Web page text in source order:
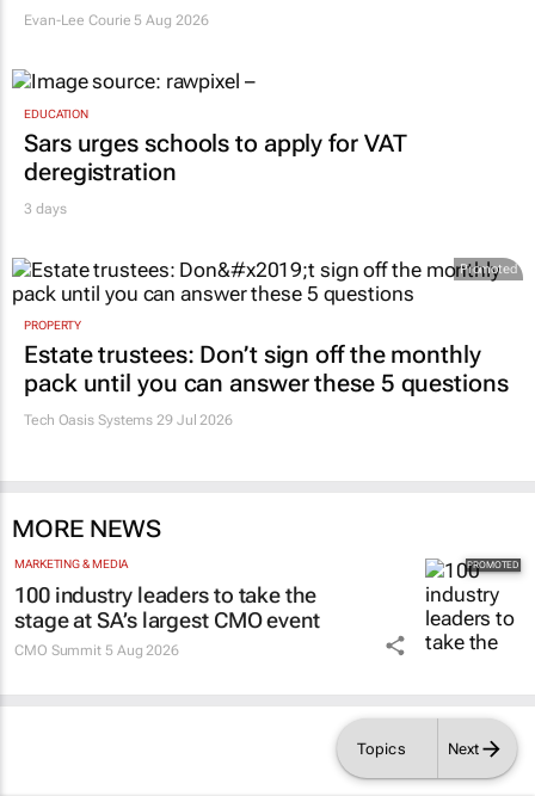
Topics Next
Evan-Lee Courie 5 Aug 2026
EDUCATION
Sars urges schools to apply for VAT
deregistration
3 days
Promoted
PROPERTY
Estate trustees: Don’t sign off the monthly
pack until you can answer these 5 questions
Tech Oasis Systems 29 Jul 2026
MORE NEWS
MARKETING & MEDIA
100 industry leaders to take the
stage at SA’s largest CMO event
CMO Summit 5 Aug 2026